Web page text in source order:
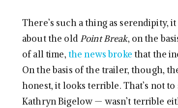
There’s such a thing as serendipity,
about the oldPoint Break, on the
of all time, the news broke that the
On the basis of the trailer, though,
honest, it looks terrible. That’s not
Kathryn Bigelow — wasn’t terrible